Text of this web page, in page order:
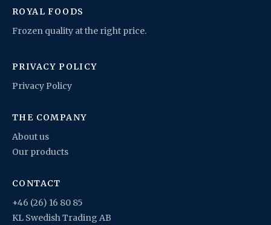
ROYAL FOODS
Frozen quality at the right price.
PRIVACY POLICY
Privacy Policy
THE COMPANY
About us
Our products
CONTACT
+46 (26) 16 80 85
KL Swedish Trading AB